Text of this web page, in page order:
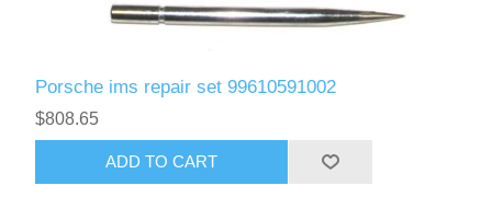
Porsche ims repair set 99610591002
$808.65